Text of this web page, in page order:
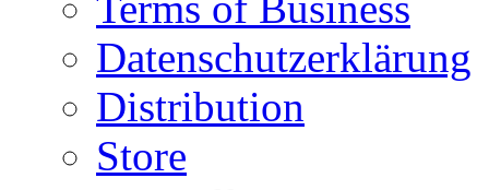
Datenschutzerklärung
Distribution
Store